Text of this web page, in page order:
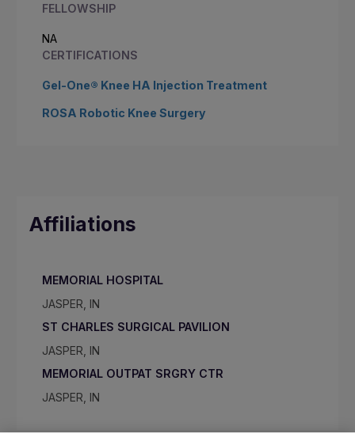
FELLOWSHIP
NA
CERTIFICATIONS
Gel-One® Knee HA Injection Treatment
ROSA Robotic Knee Surgery
Affiliations
MEMORIAL HOSPITAL
JASPER, IN
ST CHARLES SURGICAL PAVILION
JASPER, IN
MEMORIAL OUTPAT SRGRY CTR
JASPER, IN